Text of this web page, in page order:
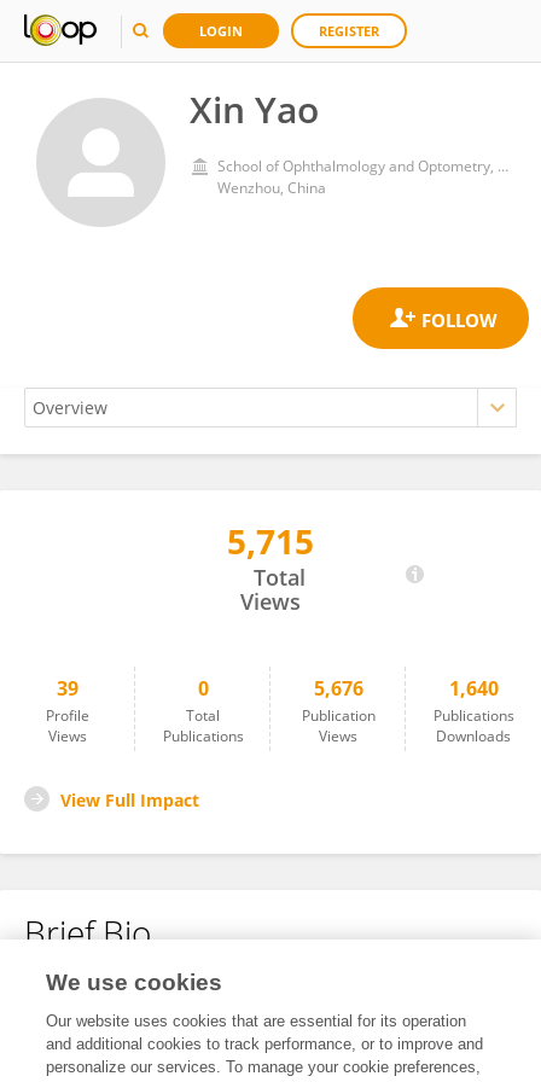
LOGIN REGISTER
Xin Yao
School of Ophthalmology and Optometry, Wenzhou Medical University
Wenzhou, China
5,715
Total
Views
39
Profile
Views
0
Total
Publications
5,676
Publication
Views
1,640
Publications
Downloads
View Full Impact
Brief Bio
No content to display.
We use cookies
Our website uses cookies that are essential for its operation
and additional cookies to track performance, or to improve and
personalize our services. To manage your cookie preferences,